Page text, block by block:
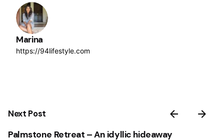
Marina
https://94lifestyle.com
Next Post
Palmstone Retreat – An idyllic hideaway